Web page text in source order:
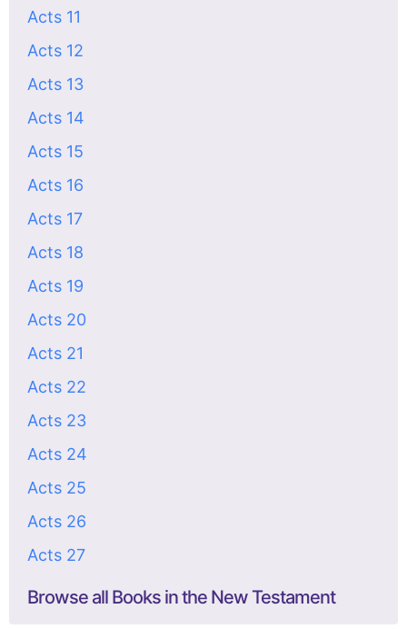
Acts 11
Acts 12
Acts 13
Acts 14
Acts 15
Acts 16
Acts 17
Acts 18
Acts 19
Acts 20
Acts 21
Acts 22
Acts 23
Acts 24
Acts 25
Acts 26
Acts 27
Browse all Books in the New Testament